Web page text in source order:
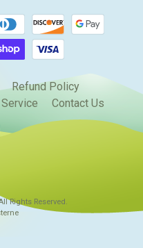
Refund Policy
Contact Us
Rights Reserved.